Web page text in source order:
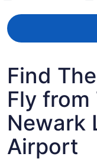
Find
Fly from
Newark
Airport